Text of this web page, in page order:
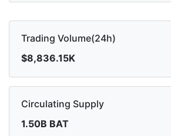
Trading Volume(24h)
$8,836.15K
Circulating Supply
1.50B BAT